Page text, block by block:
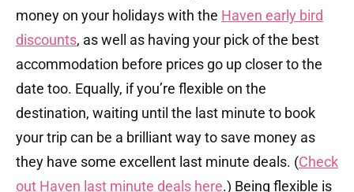
money on your holidays with the Haven early bird
discounts, as well as having your pick of the best
accommodation before prices go up closer to the
date too. Equally, if you’re flexible on the
destination, waiting until the last minute to book
your trip can be a brilliant way to save money as
they have some excellent last minute deals. (Check
out Haven last minute deals here.) Being flexible is